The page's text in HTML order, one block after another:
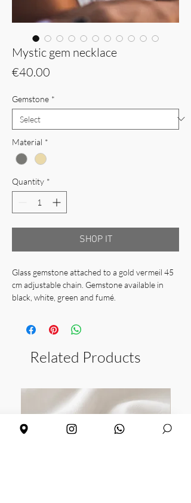
Mystic gem necklace
€40.00
Gemstone *
Material *
Quantity *
SHOP IT
Glass gemstone attached to a gold vermeil 45
cm adjustable chain. Gemstone available in
black, white, green and fumé.
Gem size: 6 x 6 mm
Weight: 2,24 gr
Related Products